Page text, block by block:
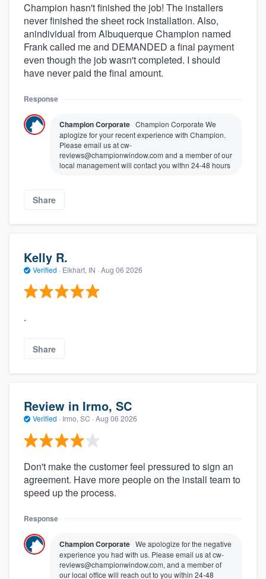
Champion hasn't finished the job! The installers
never finished the sheet rock installation. Also,
anindividual from Albuquerque Champion named
Frank called me and DEMANDED a final payment
even though the job wasn't completed. I should
have never paid the final amount.
Response
Champion Corporate Champion Corporate We
aplogize for your recent experience with Champion.
Please email us at cw-
reviews@championwindow.com and a member of our
local management will contact you withn 24-48 hours
Share
Kelly R.
Verified · Elkhart, IN · Aug 06 2026
.
Share
Review in Irmo, SC
Verified · Irmo, SC · Aug 06 2026
Don't make the customer feel pressured to sign an
agreement. Have more people on the install team to
speed up the process.
Response
Champion Corporate We apologize for the negative
experience you had with us. Please email us at cw-
reviews@championwindow.com, and a member of
our local office will reach out to you within 24-48